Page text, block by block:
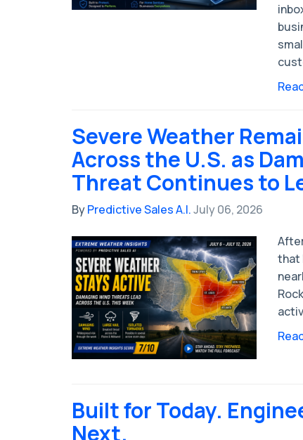
Severe Weather
Across the U.S. as
Threat Continues to
ByPredictive Sales A.I.July 06, 2026
that
Built for Today.
Next.